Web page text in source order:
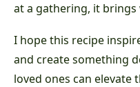
at a gathering, it
I hope this recipe
and create something
loved ones can elevate